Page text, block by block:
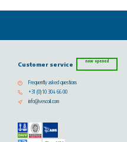
Customer service now opened
Frequently asked questions
+31 (0) 10 304 66 00
info@vescoil.com